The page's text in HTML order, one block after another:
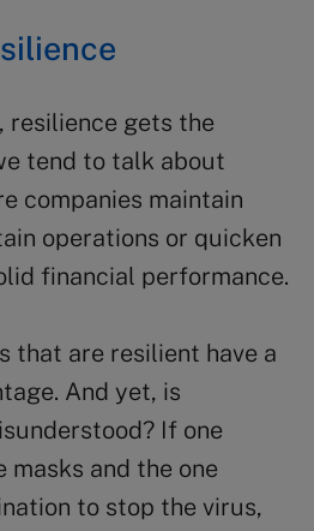
resilience gets the
tend to talk about
companies maintain
operations or quicken
financial performance.
that are resilient have a
And yet, is
If one
and the one
to stop the virus,